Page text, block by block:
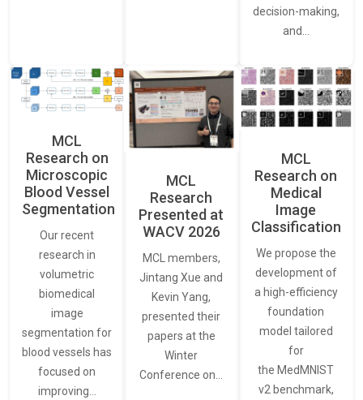
decision-making,
and…
MCL
Research on
Microscopic
Blood Vessel
Segmentation
Our recent
research in
volumetric
biomedical
image
segmentation for
blood vessels has
focused on
improving…
MCL
Research
Presented at
WACV 2026
MCL members,
Jintang Xue and
Kevin Yang,
presented their
papers at the
Winter
Conference on…
MCL
Research on
Medical
Image
Classification
We propose the
development of
a high-efficiency
foundation
model tailored
for
the MedMNIST
v2 benchmark,